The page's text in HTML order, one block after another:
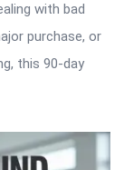
with bad
purchase, or
this 90-day